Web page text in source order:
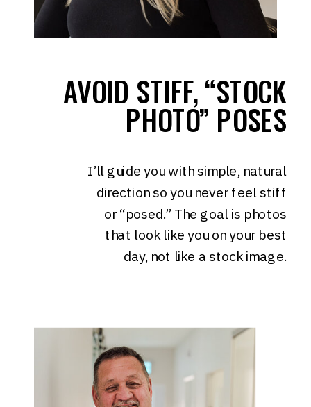
AVOID STIFF, “STOCK
PHOTO” POSES
I’ll guide you with simple, natural
direction so you never feel stiff
or “posed.” The goal is photos
that look like you on your best
day, not like a stock image.